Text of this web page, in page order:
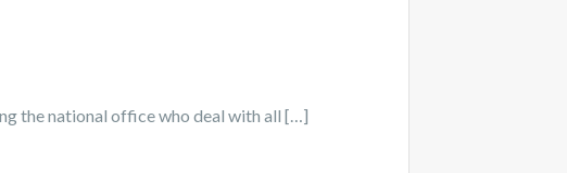
the national office who deal with all […]